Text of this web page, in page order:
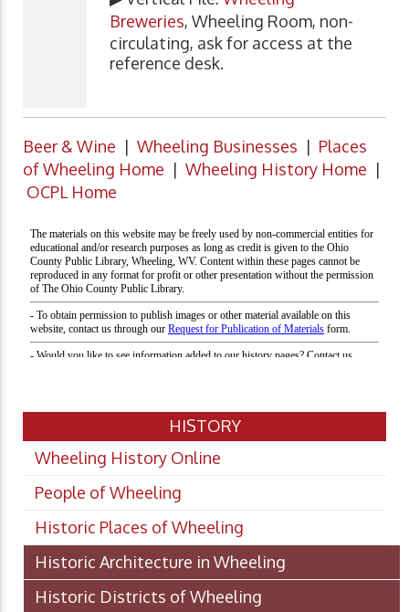
Breweries, Wheeling Room, non-
circulating, ask for access at the
reference desk.
Beer & Wine | Wheeling Businesses | Places
of Wheeling Home | Wheeling History Home |
OCPL Home
HISTORY
Wheeling History Online
People of Wheeling
Historic Places of Wheeling
Historic Architecture in Wheeling
Historic Districts of Wheeling